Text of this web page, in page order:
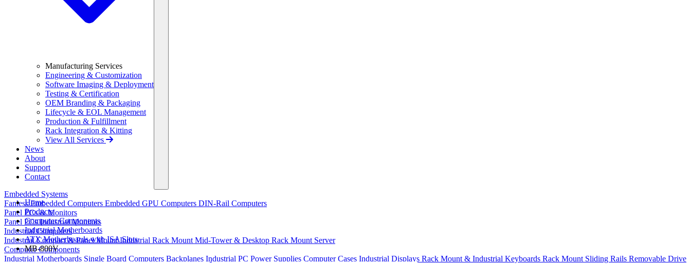
Manufacturing Services
Engineering & Customization
Software Imaging & Deployment
Testing & Certification
OEM Branding & Packaging
Lifecycle & EOL Management
Production & Fulfillment
Rack Integration & Kitting
View All Services
News
About
Support
Contact
Embedded Systems
Fanless Embedded Computers Embedded GPU Computers DIN-Rail Computers
Panel PCs & Monitors
Panel PCsIndustrial Monitors
Industrial Computers
Industrial Compact & Panel MountIndustrial Rack Mount Mid-Tower & Desktop Rack Mount Server
Computer Components
Industrial Motherboards Single Board Computers Backplanes Industrial PC Power Supplies Computer Cases Industrial Displays Rack Mount & Industrial Keyboards Rack Mount Sliding Rails Removable Drive
Home
Products
Computer Components
Industrial Motherboards
ATX Motherboards with ISA Slots
MB-800V